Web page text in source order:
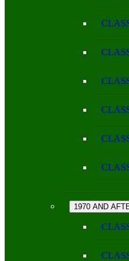
1970 AND